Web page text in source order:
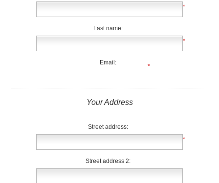
*
Last name:
*
Email:
*
Your Address
Street address:
*
Street address 2: